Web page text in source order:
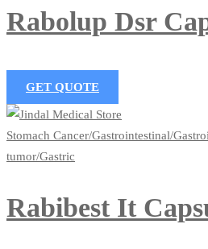
Rabolup Dsr
GET QUOTE
Stomach Cancer/Gastrointestinal/
tumor/Gastric
Rabibest It